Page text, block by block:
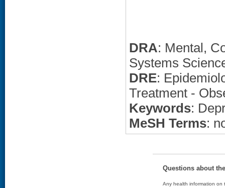
DRA: Mental,
Systems
DRE:
Treatment -
Keywords:
MeSH Terms:
Questions about
Any health information on